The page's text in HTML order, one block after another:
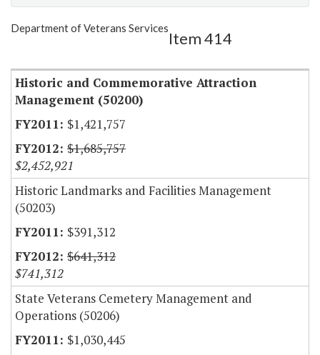
Show Highlight
Department of Veterans Services
Item 414
Historic and Commemorative Attraction
Management (50200)
$1,421,757
$1,685,757
$2,452,921
Historic Landmarks and Facilities Management
(50203)
$391,312
$641,312
$741,312
State Veterans Cemetery Management and
Operations (50206)
$1,030,445